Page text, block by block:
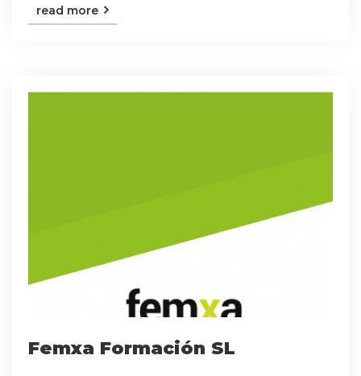
read more
Femxa Formación SL